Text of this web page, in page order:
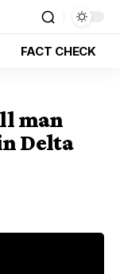
FACT CHECK
man
Delta